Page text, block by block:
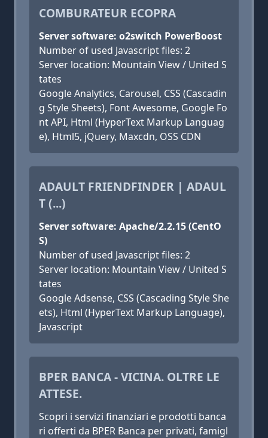
COMBURATEUR ECOPRA
Server software: o2switch PowerBoost
Number of used Javascript files: 2
Server location: Mountain View / United S
tates
Google Analytics, Carousel, CSS (Cascadin
g Style Sheets), Font Awesome, Google Fo
nt API, Html (HyperText Markup Languag
e), Html5, jQuery, Maxcdn, OSS CDN
ADAULT FRIENDFINDER | ADAUL
T (...)
Server software: Apache/2.2.15 (CentO
S)
Number of used Javascript files: 2
Server location: Mountain View / United S
tates
Google Adsense, CSS (Cascading Style She
ets), Html (HyperText Markup Language),
Javascript
BPER BANCA - VICINA. OLTRE LE
ATTESE.
Scopri i servizi finanziari e prodotti banca
ri offerti da BPER Banca per privati, famigl